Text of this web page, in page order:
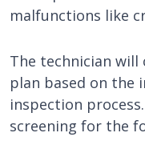
malfunctions like
The technician will
plan based on the
inspection
screening for the